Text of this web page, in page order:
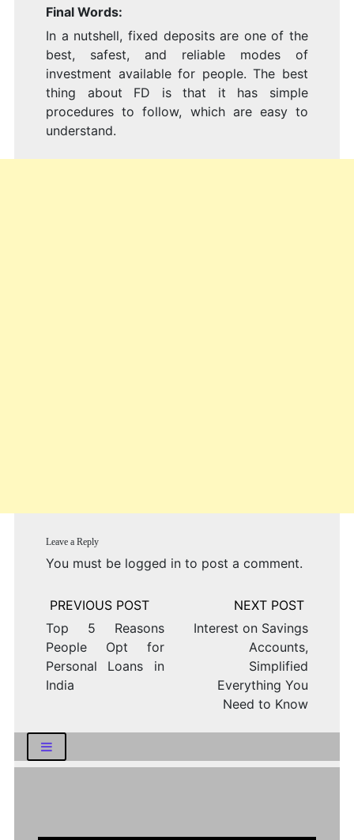
Final Words:
In a nutshell, fixed deposits are one of the
best, safest, and reliable modes of
investment available for people. The best
thing about FD is that it has simple
procedures to follow, which are easy to
understand.
Leave a Reply
You must be logged into post a comment.
Post
navigation
Top 5 Reasons
People Opt for
Personal Loans in
India
Interest on Savings
Accounts,
Simplified
Everything You
Need to Know